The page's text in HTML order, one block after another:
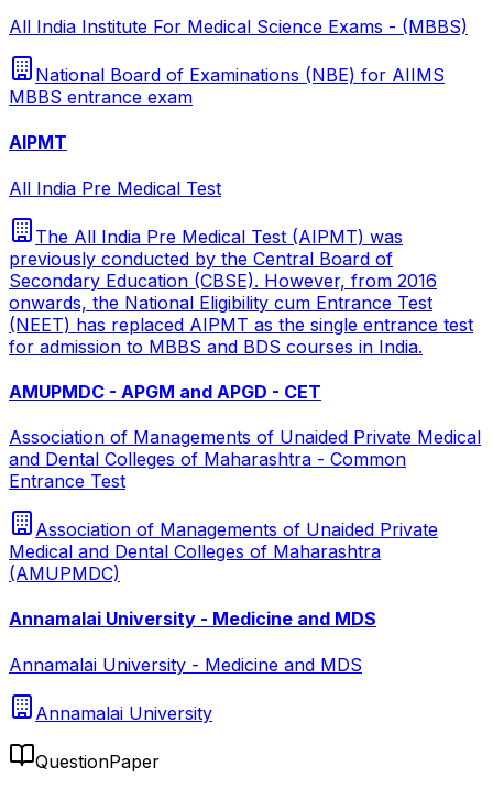
All India Institute For Medical Science Exams - (MBBS)
National Board of Examinations (NBE) for AIIMS
MBBS entrance exam
AIPMT
All India Pre Medical Test
The All India Pre Medical Test (AIPMT) was
previously conducted by the Central Board of
Secondary Education (CBSE). However, from 2016
onwards, the National Eligibility cum Entrance Test
(NEET) has replaced AIPMT as the single entrance test
for admission to MBBS and BDS courses in India.
AMUPMDC - APGM and APGD - CET
Association of Managements of Unaided Private Medical
and Dental Colleges of Maharashtra - Common
Entrance Test
Association of Managements of Unaided Private
Medical and Dental Colleges of Maharashtra
(AMUPMDC)
Annamalai University - Medicine and MDS
Annamalai University - Medicine and MDS
Annamalai University
QuestionPaper